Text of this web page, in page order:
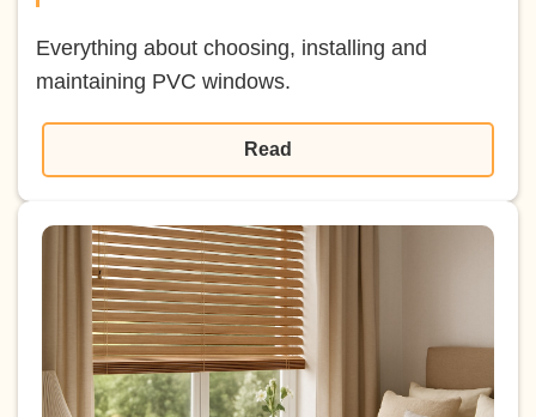
Everything about choosing, installing and
maintaining PVC windows.
Read